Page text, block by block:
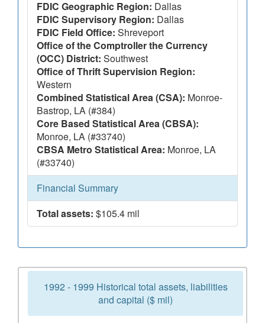
FDIC Geographic Region: Dallas
FDIC Supervisory Region: Dallas
FDIC Field Office: Shreveport
Office of the Comptroller the Currency
(OCC) District: Southwest
Office of Thrift Supervision Region:
Western
Combined Statistical Area (CSA): Monroe-
Bastrop, LA (#384)
Core Based Statistical Area (CBSA):
Monroe, LA (#33740)
CBSA Metro Statistical Area: Monroe, LA
(#33740)
Financial Summary
Total assets: $105.4 mil
1992 - 1999 Historical total assets, liabilities
and capital ($ mil)